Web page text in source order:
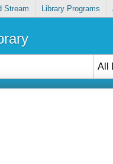
Stream Library Programs
All